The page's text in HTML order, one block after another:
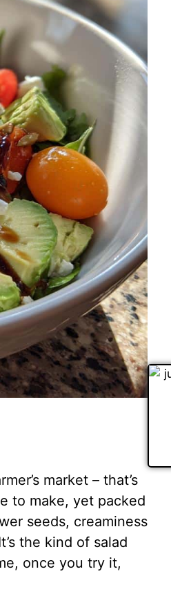
market – that’s
to make, yet packed
seeds, creaminess
the kind of salad
once you try it,